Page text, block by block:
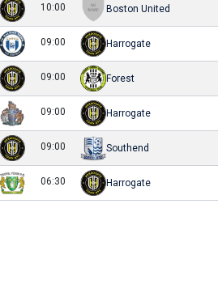
10:00 Boston United
09:00 Harrogate
09:00 Forest
09:00 Harrogate
09:00 Southend
06:30 Harrogate